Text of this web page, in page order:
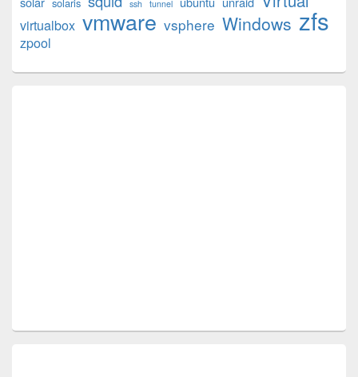
ssh tunnel
virtualbox vmware vsphere Windows zfs
zpool